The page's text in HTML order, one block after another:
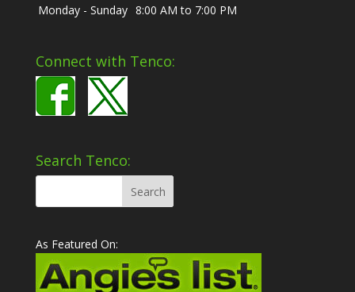
Monday - Sunday 8:00 AM to 7:00 PM
Connect with Tenco:
Search Tenco:
As Featured On: